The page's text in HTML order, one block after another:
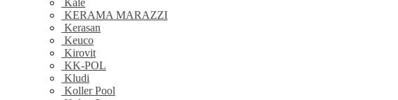
Kale
KERAMA MARAZZI
Kerasan
Keuco
Kirovit
KK-POL
Kludi
Koller Pool